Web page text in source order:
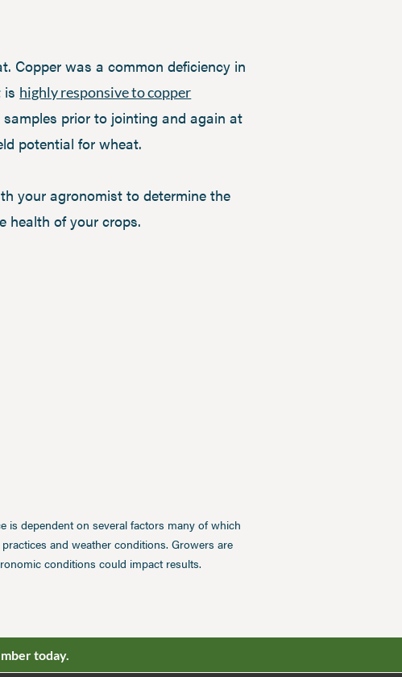
Copper was a common deficiency in
is highly responsive to copper
prior to jointing and again at
potential for wheat.
your agronomist to determine the
health of your crops.
is dependent on several factors many of which
and weather conditions. Growers are
conditions could impact results.
today.